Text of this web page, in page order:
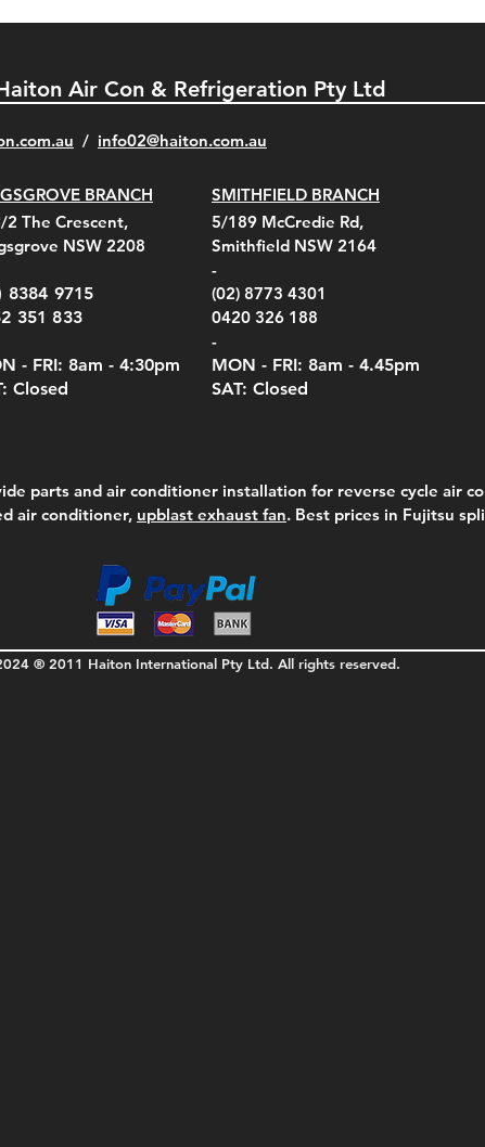
Air Con & Refrigeration Pty Ltd
/ info02@haiton.com.au
BRANCH
2 The Crescent,
NSW 2208
8384 9715
351 833
- FRI: 8am - 4:30pm
Closed
SMITHFIELD BRANCH
5/189 McCredie Rd,
Smithfield NSW 2164
-
(02) 8773 4301
0420 326 188
-
MON - FRI: 8am - 4.45pm
SAT: Closed
parts and air conditioner installation for reverse cycle air
air conditioner, upblast exhaust fan. Best prices in Fujitsu
® 2011 Haiton International Pty Ltd. All rights reserved.